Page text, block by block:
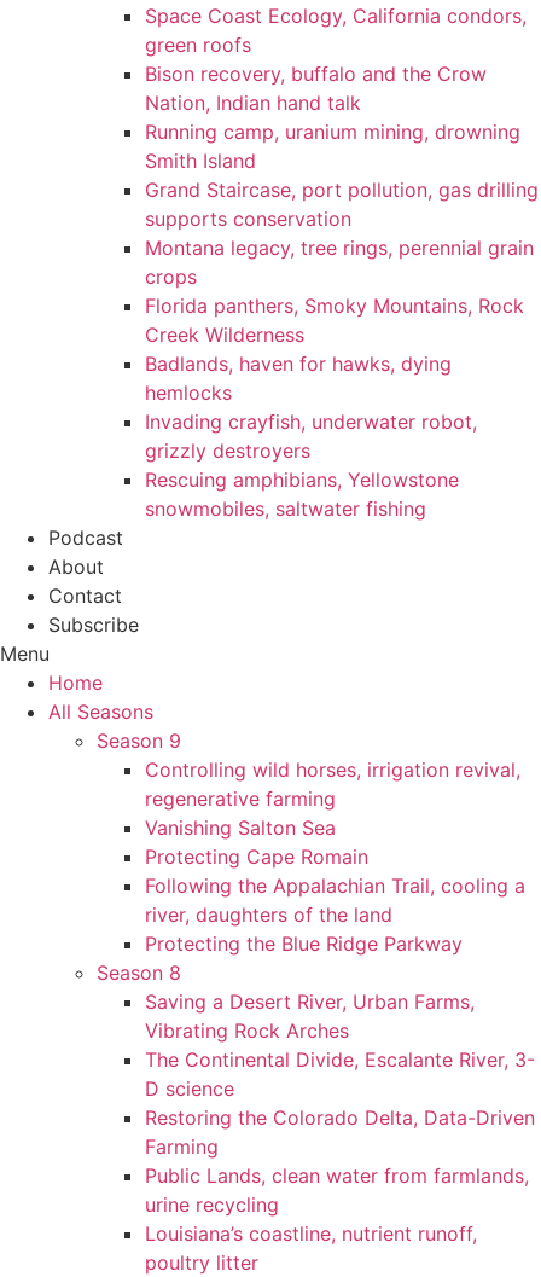
Space Coast Ecology, California condors,
green roofs
Bison recovery, buffalo and the Crow
Nation, Indian hand talk
Running camp, uranium mining, drowning
Smith Island
Grand Staircase, port pollution, gas drilling
supports conservation
Montana legacy, tree rings, perennial grain
crops
Florida panthers, Smoky Mountains, Rock
Creek Wilderness
Badlands, haven for hawks, dying
hemlocks
Invading crayfish, underwater robot,
grizzly destroyers
Rescuing amphibians, Yellowstone
snowmobiles, saltwater fishing
Podcast
About
Contact
Subscribe
Menu
Home
All Seasons
Season 9
Controlling wild horses, irrigation revival,
regenerative farming
Vanishing Salton Sea
Protecting Cape Romain
Following the Appalachian Trail, cooling a
river, daughters of the land
Protecting the Blue Ridge Parkway
Season 8
Saving a Desert River, Urban Farms,
Vibrating Rock Arches
The Continental Divide, Escalante River, 3-
D science
Restoring the Colorado Delta, Data-Driven
Farming
Public Lands, clean water from farmlands,
urine recycling
Louisiana’s coastline, nutrient runoff,
poultry litter